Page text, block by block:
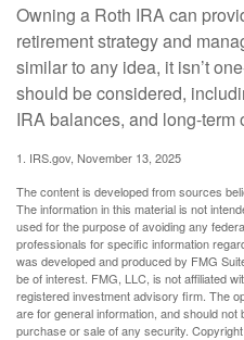
Owning a Roth IRA can
retirement strategy and
similar to any idea, it isn’t
should be considered,
IRA balances, and long-term
1. IRS.gov, November 13, 2025
The content is developed from sources
The information in this material is not
used for the purpose of avoiding any
professionals for specific information
was developed and produced by FMG
be of interest. FMG, LLC, is not affiliated
registered investment advisory firm. The
are for general information, and should
purchase or sale of any security. Copyright